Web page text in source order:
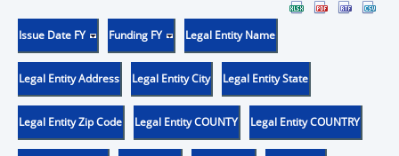
Issue Date FY Funding FY Legal Entity Name
Legal Entity Address Legal Entity City Legal Entity State
Legal Entity Zip Code Legal Entity COUNTY Legal Entity COUNTRY